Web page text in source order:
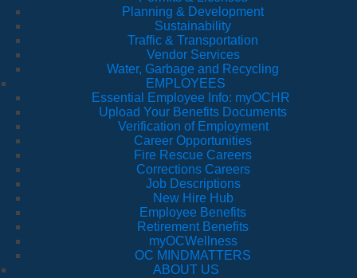
Planning & Development
Sustainability
Traffic & Transportation
Vendor Services
Water, Garbage and Recycling
EMPLOYEES
Essential Employee Info: myOCHR
Upload Your Benefits Documents
Verification of Employment
Career Opportunities
Fire Rescue Careers
Corrections Careers
Job Descriptions
New Hire Hub
Employee Benefits
Retirement Benefits
myOCWellness
OC MINDMATTERS
ABOUT US